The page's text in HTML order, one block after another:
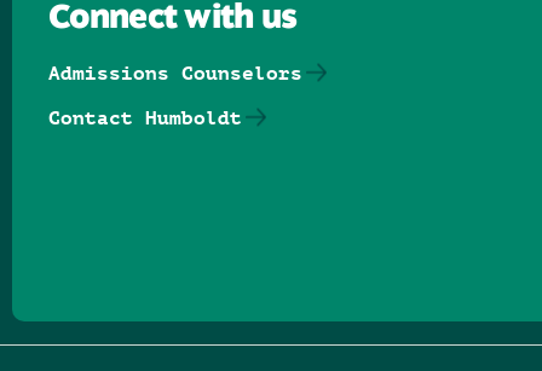
Connect with us
Admissions Counselors
Contact Humboldt